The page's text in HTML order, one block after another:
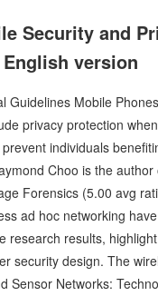
Security and
version
Mobile
privacy protection
individuals
Choo is the
Forensics (5.00 avg
ad hoc networking
results,
security design. The
Sensor Networks: